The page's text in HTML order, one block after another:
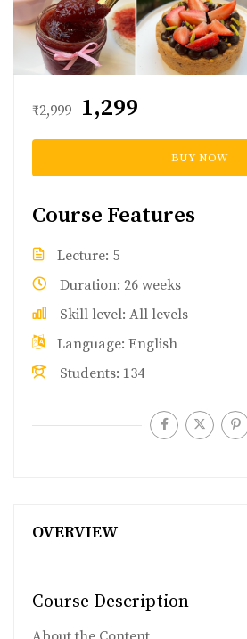
OVERVIEW
Course Description
₹2,999 ₹1,299
BUY NOW
Course Features
Lecture 5
Duration 26 weeks
Skill level All levels
Language English
Students 134